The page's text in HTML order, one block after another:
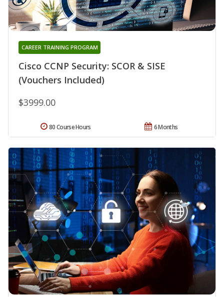
Cisco CCNP Security: SCOR & SISE
(Vouchers Included)
CAREER TRAINING PROGRAM
$3999.00
6 Months
80 Course Hours